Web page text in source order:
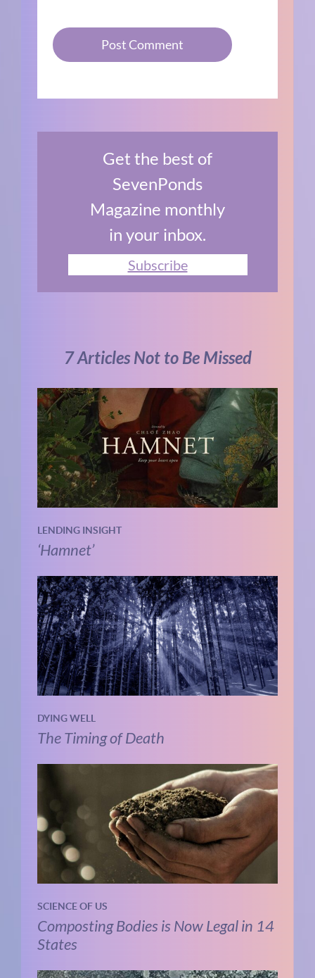
Get the best of
SevenPonds
Magazine monthly
in your inbox.
Subscribe
7 Articles Not to Be Missed
LENDING INSIGHT
‘Hamnet’
DYING WELL
The Timing of Death
SCIENCE OF US
Composting Bodies is Now Legal in 14
States